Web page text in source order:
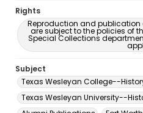
Rights
Reproduction and
are subject to the policies of
Special Collections
Subject
Texas Wesleyan College--
Texas Wesleyan University--